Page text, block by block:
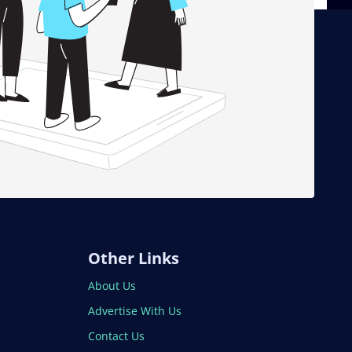
Other Links
About Us
Advertise With Us
Contact Us